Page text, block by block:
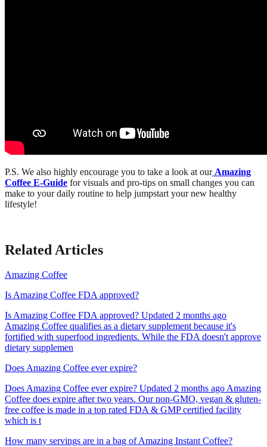
P.S. We also highly encourage you to take a look at ourAmazing
Coffee E-Guide for visuals and pro-tips on small changes you can
make to your daily routine to help jumpstart your new healthy
lifestyle!
Related Articles
Amazing Coffee
Is Amazing Coffee FDA approved?
Is Amazing Coffee FDA approved? Updated 2 months ago
Amazing Coffee qualifies as a dietary supplement because it's
fortified with superfood ingredients. While the FDA doesn't approve
dietary supplemen
Does Amazing Coffee ever expire?
Does Amazing Coffee ever expire? Updated 2 months ago Amazing
Coffee does expire after two years. Our non-GMO, vegan & gluten-
free coffee is made in a top rated FDA & GMP certified facility
which is t
How many servings are in a bag of Amazing Instant Coffee?